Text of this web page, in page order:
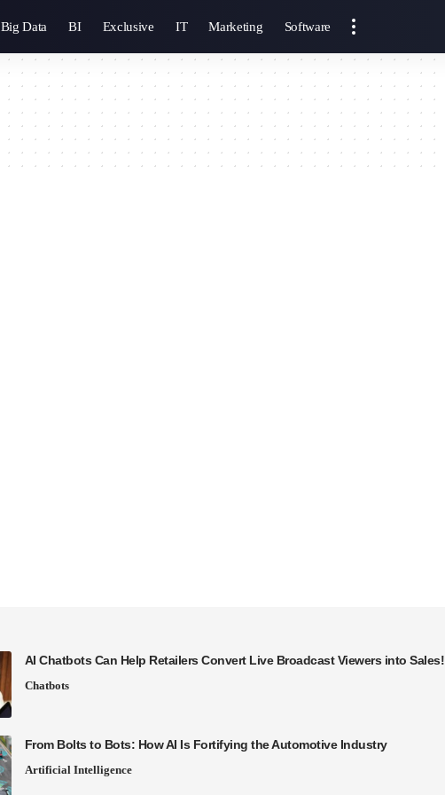
Big Data BI Exclusive IT Marketing Software
AI Chatbots Can Help Retailers Convert Live Broadcast Viewers into Sales!
Chatbots
From Bolts to Bots: How AI Is Fortifying the Automotive Industry
Artificial Intelligence